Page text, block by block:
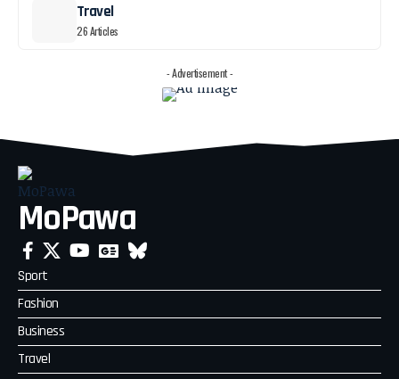
Travel
26 Articles
- Advertisement -
MoPawa
Sport
Fashion
Business
Travel